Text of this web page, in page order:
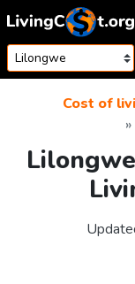
Skip to content
Cost of